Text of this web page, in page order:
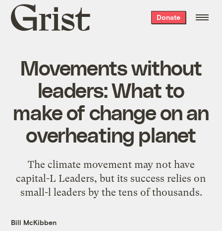
Grist
home
Donate
Movements without
leaders: What to
make of change on an
overheating planet
The climate movement may not have
capital-L Leaders, but its success relies on
small-l leaders by the tens of thousands.
Bill McKibben